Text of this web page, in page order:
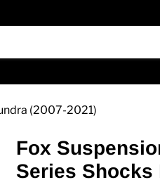
(2007-2021)
Fox
Series Shocks